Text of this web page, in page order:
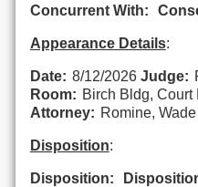
Concurrent With:
Appearance Details:
Date: 8/12/2026 Judge:
Room: Birch Bldg, Court
Attorney: Romine,
Disposition:
Disposition: